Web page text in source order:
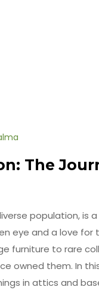
The
population,
eye and a love
furniture to rare
owned them. In
in attics and